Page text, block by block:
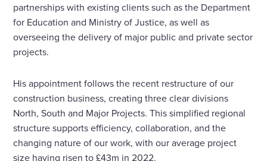
partnerships with existing clients such as the Department
for Education and Ministry of Justice, as well as
overseeing the delivery of major public and private sector
projects.
His appointment follows the recent restructure of our
construction business, creating three clear divisions
North, South and Major Projects. This simplified regional
structure supports efficiency, collaboration, and the
changing nature of our work, with our average project
size having risen to £43m in 2022.